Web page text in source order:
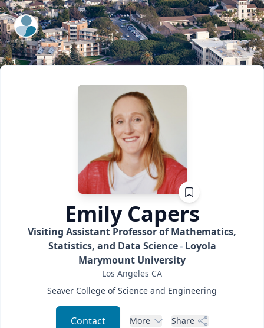
ExpertFile Inc.
Emily Capers
Visiting Assistant Professor of Mathematics,
Statistics, and Data Science
Loyola
Marymount University
Los Angeles CA
Seaver College of Science and Engineering
Contact More Share